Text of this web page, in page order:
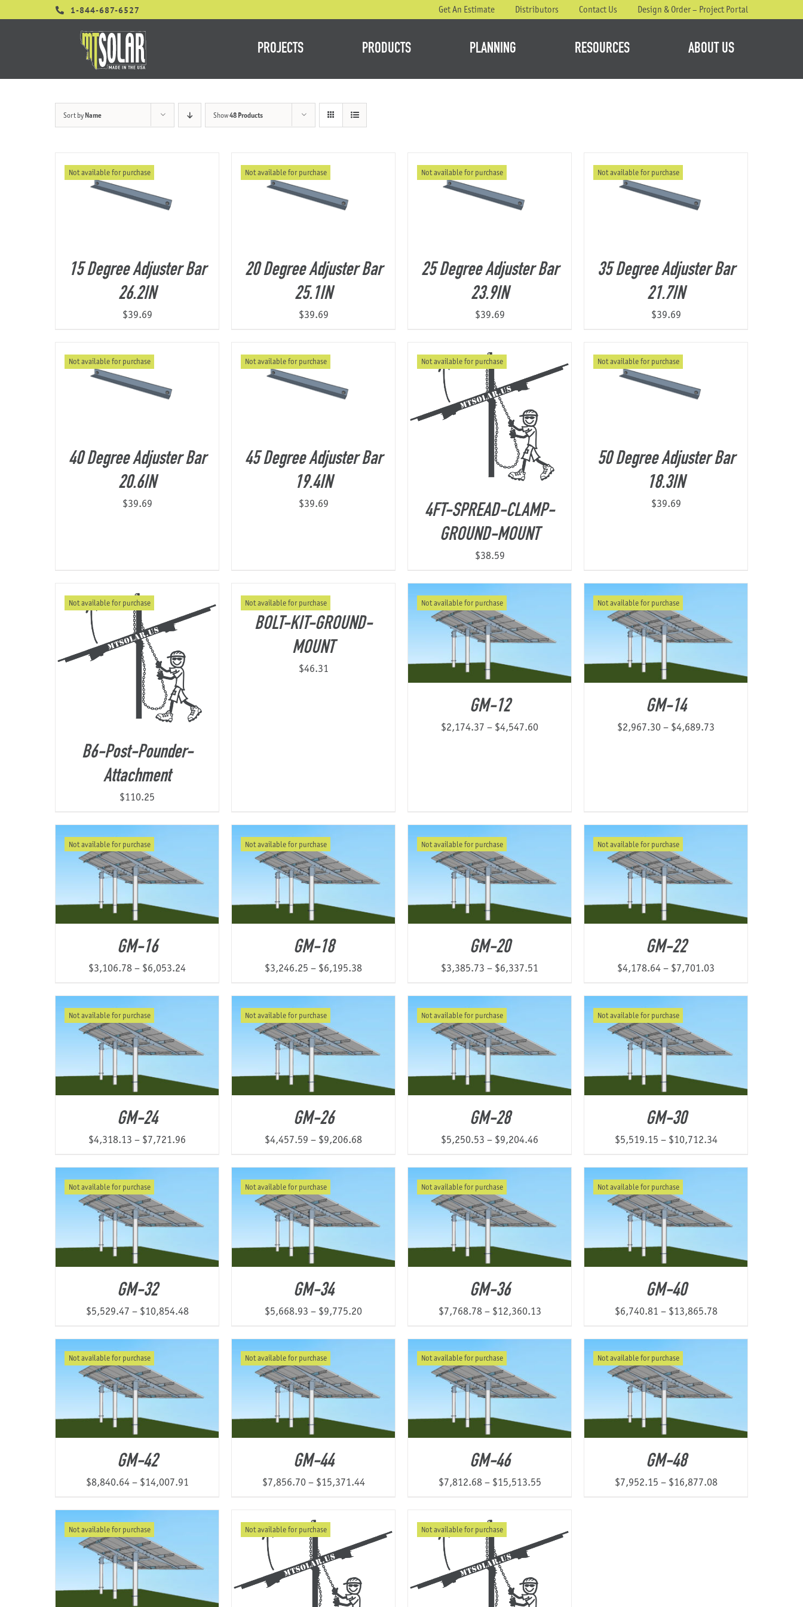
1-844-687-6527 Get An Estimate Distributors Contact Us Design & Order – Project Portal
PROJECTS PRODUCTS PLANNING RESOURCES ABOUT US
Sort by Name Show48 Products
Not available for purchase
15 Degree Adjuster Bar
26.2IN
$39.69
Not available for purchase
20 Degree Adjuster Bar
25.1IN
$39.69
Not available for purchase
25 Degree Adjuster Bar
23.9IN
$39.69
Not available for purchase
35 Degree Adjuster Bar
21.7IN
$39.69
Not available for purchase
40 Degree Adjuster Bar
20.6IN
$39.69
Not available for purchase
45 Degree Adjuster Bar
19.4IN
$39.69
Not available for purchase
4FT-SPREAD-CLAMP-
GROUND-MOUNT
$38.59
Not available for purchase
50 Degree Adjuster Bar
18.3IN
$39.69
Not available for purchase
B6-Post-Pounder-
Attachment
$110.25
Not available for purchase
BOLT-KIT-GROUND-
MOUNT
$46.31
Not available for purchase
GM-12
$2,174.37 – $4,547.60Price
Not available for purchase
GM-14
$2,967.30– $4,689.73
Not available for purchase
GM-16
$3,106.78– $6,053.24Price
Not available for purchase
GM-18
$3,246.25 – $6,195.38Price
Not available for purchase
GM-20
$3,385.73 – $6,337.51
Not available for purchase
GM-22
$4,178.64– $7,701.03
Not available for purchase
GM-24
$4,318.13 – $7,721.96
Not available for purchase
GM-26
$4,457.59 – $9,206.68Price
Not available for purchase
GM-28
$5,250.53 – $9,204.46
Not available for purchase
GM-30
$5,519.15 – $10,712.34Price
Not available for purchase
GM-32
$5,529.47 – $10,854.48Price
$5,529.47
Not available for purchase
GM-34
$5,668.93 – $9,775.20Price
$5,668.93
Not available for purchase
GM-36
$7,768.78 – $12,360.13Price
$7,768.78
Not available for purchase
GM-40
$6,740.81 – $13,865.78Price
$6,740.81
Not available for purchase
GM-42
$8,840.64 – $14,007.91
Not available for purchase
GM-44
$7,856.70 – $15,371.44Price
through
$15,371.44
Not available for purchase
GM-46
$7,812.68 – $15,513.55Price
through
$15,513.55
Not available for purchase
GM-48
$7,952.15 – $16,877.08Price
Not available for purchase Not available for purchase Not available for purchase